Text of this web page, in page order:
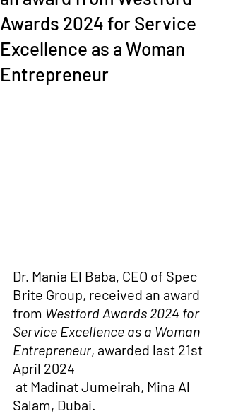
Awards 2024 for Service
Excellence as a Woman
Entrepreneur
Dr. Mania El Baba, CEO of Spec
Brite Group, received an award
from Westford Awards 2024 for
Service Excellence as a Woman
Entrepreneur, awarded last 21st
April 2024
at Madinat Jumeirah, Mina Al
Salam, Dubai.